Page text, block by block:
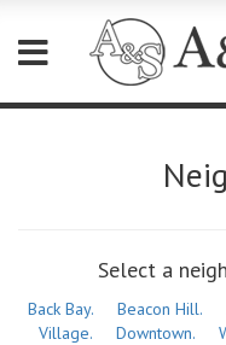
Select a
Back Bay. Beacon Hill.
Village.
Downtown.